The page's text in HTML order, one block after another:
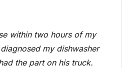
within two hours of my
my dishwasher
the part on his truck.